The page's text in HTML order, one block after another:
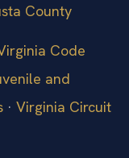
County
Code
and
· Virginia Circuit